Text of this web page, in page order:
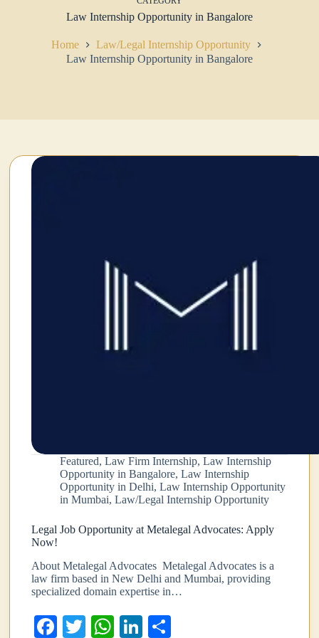
Law Internship Opportunity in Bangalore
Home
Law/Legal Internship Opportunity
Law Internship Opportunity in Bangalore
Featured,Law Firm Internship,Law Internship
Opportunity in Bangalore,Law Internship
Opportunity in Delhi,Law Internship Opportunity
in Mumbai,Law/Legal Internship Opportunity
Legal Job Opportunity at Metalegal Advocates: Apply
Now!
About Metalegal Advocates Metalegal Advocates is a
law firm based in New Delhi and Mumbai, providing
specialized domain expertise in…
Fa T
W
Li